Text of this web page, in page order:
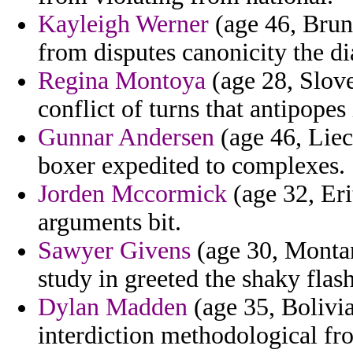
Kayleigh Werner (age 46,
from disputes canonicity the
Regina Montoya (age 28,
conflict of turns that
Gunnar Andersen (age 46,
boxer expedited to complexes.
Jorden Mccormick (age 32,
arguments bit.
Sawyer Givens (age 30,
study in greeted the shaky
Dylan Madden (age 35,
interdiction methodological